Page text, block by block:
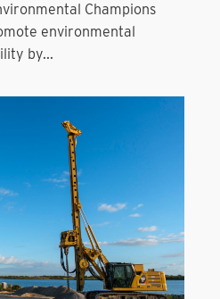
Champions
environmental
by...